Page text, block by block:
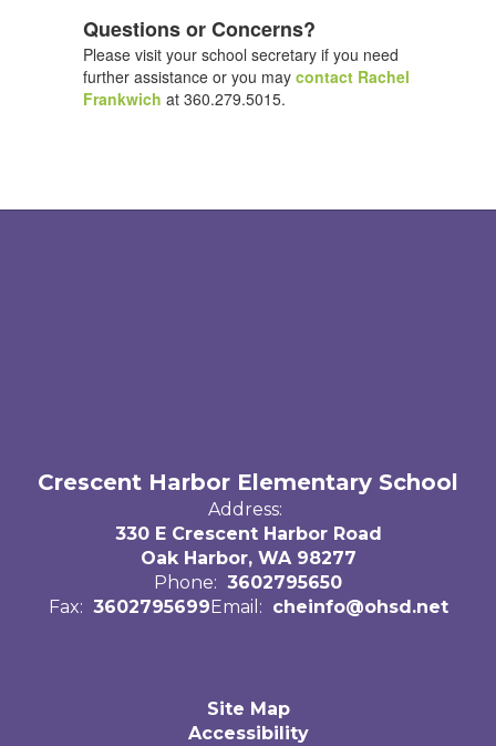
Questions or Concerns?
Please visit your school secretary if you need
further assistance or you may contact Rachel
Frankwich at 360.279.5015.
Crescent Harbor Elementary School
Address:
330 E Crescent Harbor Road
Oak Harbor, WA 98277
Phone: 3602795650
Fax: 3602795699Email: cheinfo@ohsd.net
Site Map
Accessibility